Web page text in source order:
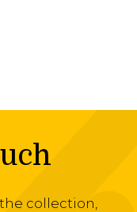
collection,